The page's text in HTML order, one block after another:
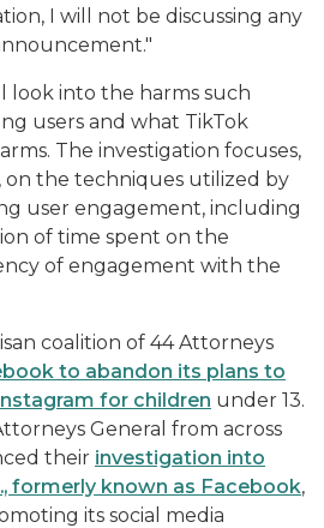
I will not be discussing any
look into the harms such
users and what TikTok
The investigation focuses,
on the techniques utilized by
user engagement, including
of time spent on the
of engagement with the
coalition of 44 Attorneys
to abandon its plans to
for children under 13.
General from across
their investigation into
formerly known as Facebook,
its social media